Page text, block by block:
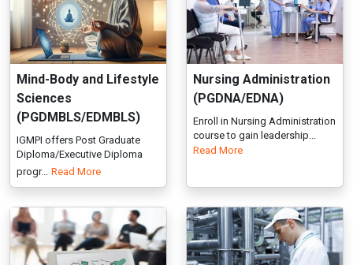
IGMPI offers Post Graduate
Diploma/Executive Diploma
progr... Read More
course to gain leadership...
Read More
Psychiatry
(PGDCPP/EDCPP)
Enroll in IGMPI's Psychiatry
Join IGMPI’s Diploma in
Sanitary Inspector Programme.
Get... Read More